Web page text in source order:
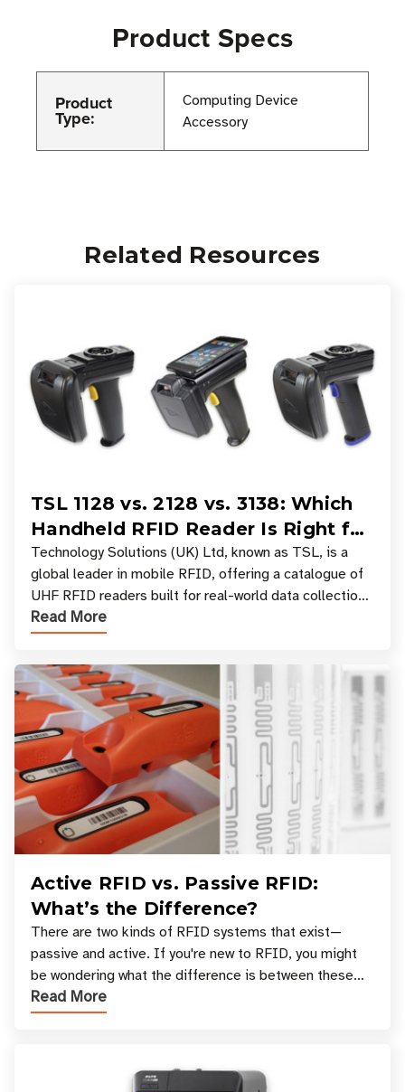
Product Specs
Product
Type:
Computing Device
Accessory
Related Resources
TSL 1128 vs. 2128 vs. 3138: Which
Handheld RFID Reader Is Right for
Your Workflow?
Technology Solutions (UK) Ltd, known as TSL, is a
global leader in mobile RFID, offering a catalogue of
UHF RFID readers built for real-world data collection
across industries. One of the defining s
Read More
Active RFID vs. Passive RFID:
What’s the Difference?
There are two kinds of RFID systems that exist—
passive and active. If you're new to RFID, you might
be wondering what the difference is between these
types, and which one is best for your applicatio
Read More